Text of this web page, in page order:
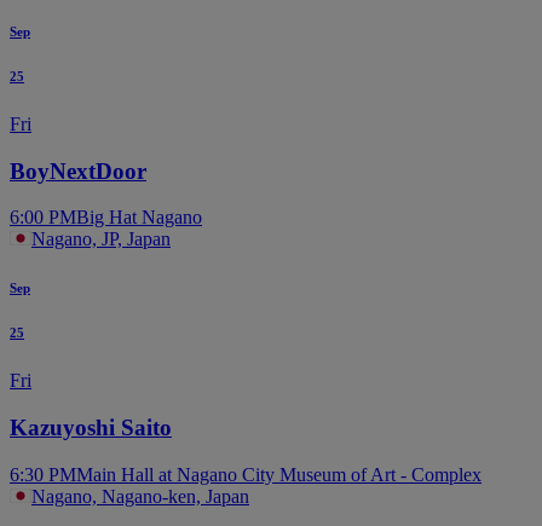
Sep
25
Fri
BoyNextDoor
6:00 PMBig Hat Nagano
Nagano, JP, Japan
Sep
25
Fri
Kazuyoshi Saito
6:30 PMMain Hall at Nagano City Museum of Art - Complex
Nagano, Nagano-ken, Japan